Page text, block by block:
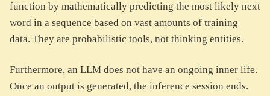
function by mathematically predicting the most likely next
word in a sequence based on vast amounts of training
data. They are probabilistic tools, not thinking entities.
Furthermore, an LLM does not have an ongoing inner life.
Once an output is generated, the inference session ends.